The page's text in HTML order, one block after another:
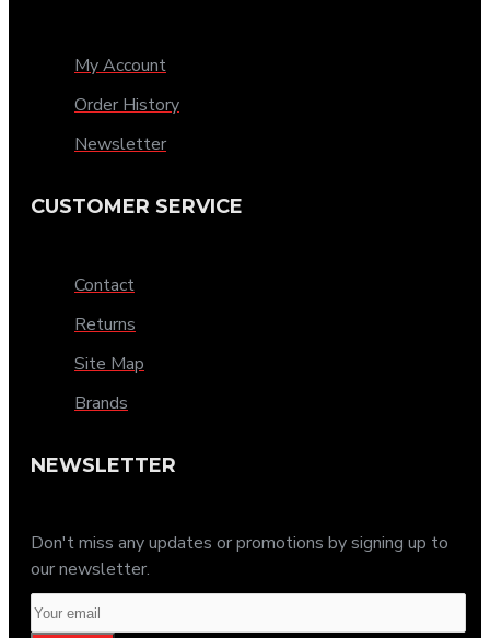
My Account
Order History
Newsletter
CUSTOMER SERVICE
Contact
Returns
Site Map
Brands
NEWSLETTER
Don't miss any updates or promotions by signing up to
our newsletter.